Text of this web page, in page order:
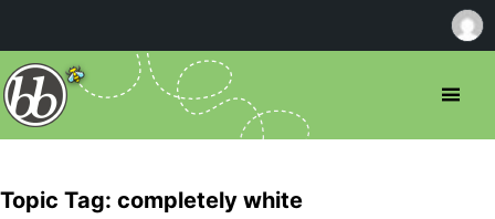
Topic Tag: completely white